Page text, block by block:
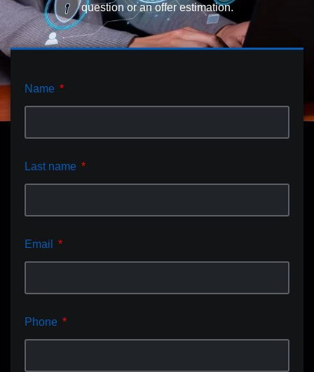
question or an offer estimation.
Name
Last name
Email
Phone